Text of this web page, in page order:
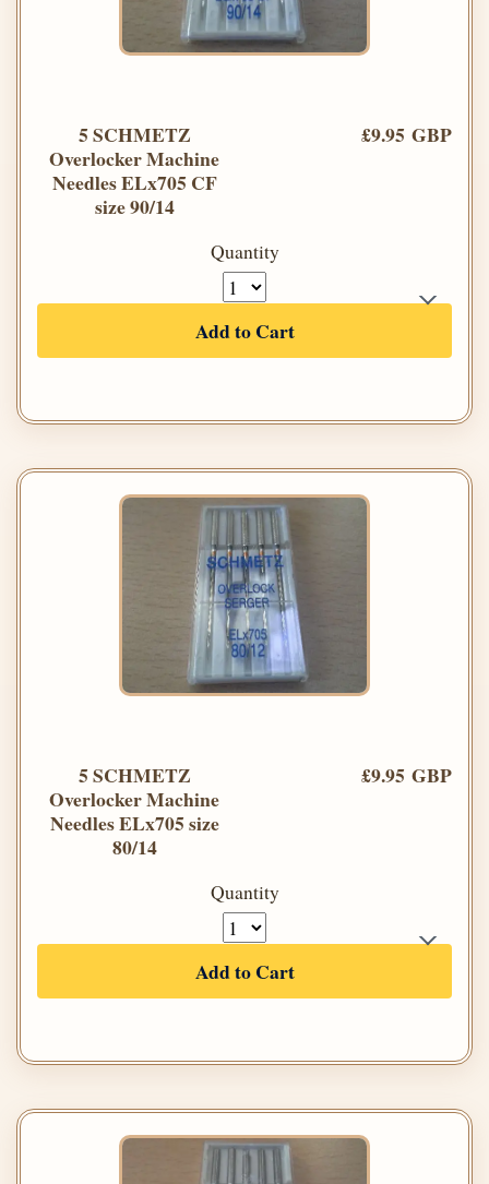
5 SCHMETZ
Overlocker Machine
Needles ELx705 CF
size 90/14
£9.95 GBP
Quantity
Add to Cart
5 SCHMETZ
Overlocker Machine
Needles ELx705 size
80/14
£9.95 GBP
Quantity
Add to Cart